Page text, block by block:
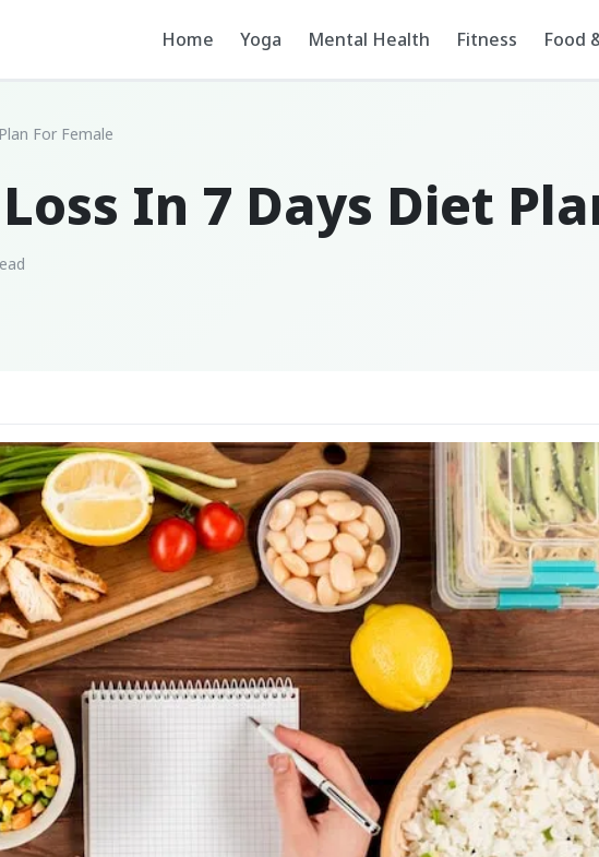
Home Yoga Mental Health Fitness Food
For Female
In 7 Days Diet